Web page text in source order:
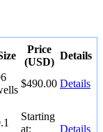
Price
(USD)
Details
$490.00 Details
Starting
at:
Details